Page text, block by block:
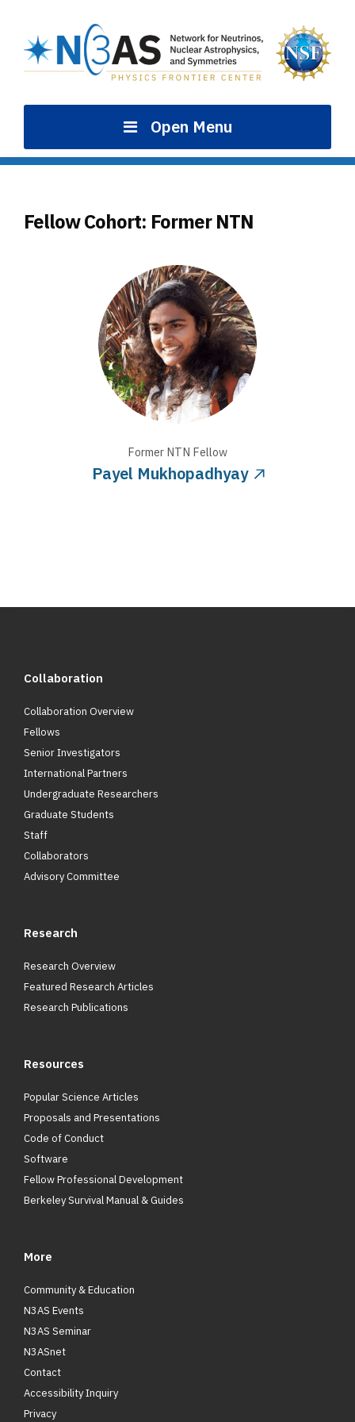
content
Open Menu
Fellow Cohort: Former NTN
Former NTN Fellow
Payel Mukhopadhyay
Collaboration
Collaboration Overview
Fellows
Senior Investigators
International Partners
Undergraduate Researchers
Graduate Students
Staff
Collaborators
Advisory Committee
Research
Research Overview
Featured Research Articles
Research Publications
Resources
Popular Science Articles
Proposals and Presentations
Code of Conduct
Software
Fellow Professional Development
Berkeley Survival Manual & Guides
More
Community & Education
N3AS Events
N3AS Seminar
N3ASnet
Contact
Accessibility Inquiry
Privacy